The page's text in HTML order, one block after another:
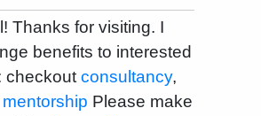
Thanks for visiting. I
benefits to interested
checkoutconsultancy,
mentorship Please make